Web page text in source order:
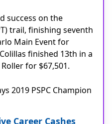
success on the
trail, finishing seventh
Main Event for
finished 13th in a
for $67,501.
2019 PSPC Champion
Career Cashes